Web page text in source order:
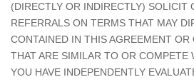
(DIRECTLY OR INDIRECTLY) SOLICIT
REFERRALS ON TERMS THAT MAY
CONTAINED IN THIS AGREEMENT OR
THAT ARE SIMILAR TO OR COMPETE
YOU HAVE INDEPENDENTLY